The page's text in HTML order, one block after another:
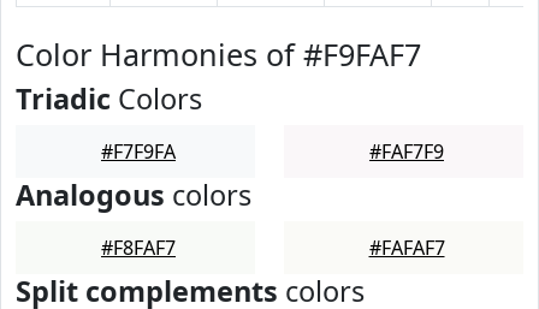
Color Harmonies of #F9FAF7
Triadic Colors
#F7F9FA #FAF7F9
Analogous colors
#F8FAF7 #FAFAF7
Split complements colors